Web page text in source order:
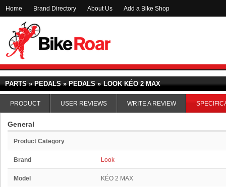
Home Brand Directory About Us Add a Bike Shop
PARTS » PEDALS » PEDALS » LOOK KÉO 2 MAX
PRODUCT USER REVIEWS WRITE A REVIEW
General
Product Category
Brand Look
Model KÉO 2 MAX